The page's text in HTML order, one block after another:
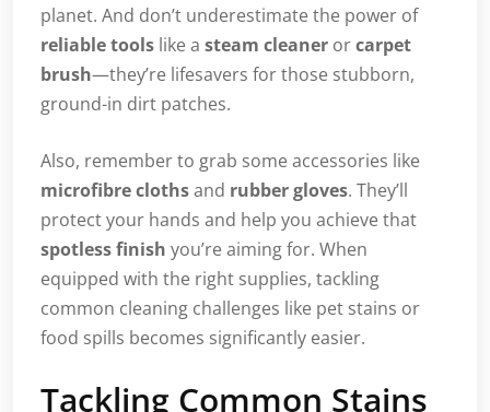
planet. And don’t underestimate the power of
reliable tools like a steam cleaner orcarpet
brush—they’re lifesavers for those stubborn,
ground-in dirt patches.
Also, remember to grab some accessories like
microfibre clothsand rubber gloves. They’ll
protect your hands and help you achieve that
spotless finish you’re aiming for. When
equipped with the right supplies, tackling
common cleaning challenges like pet stains or
food spills becomes significantly easier.
Tackling Common Stains